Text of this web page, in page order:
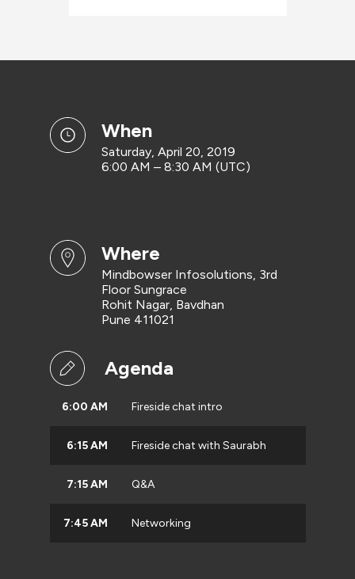
when
Saturday, April 20, 2019
6:00 AM – 8:30 AM (UTC)
where
Mindbowser Infosolutions, 3rd
Floor Sungrace
Rohit Nagar, Bavdhan
Pune 411021
Agenda
6:00 AM Fireside chat intro
6:15 AM Fireside chat with Saurabh
7:15 AM Q&A
7:45 AM Networking